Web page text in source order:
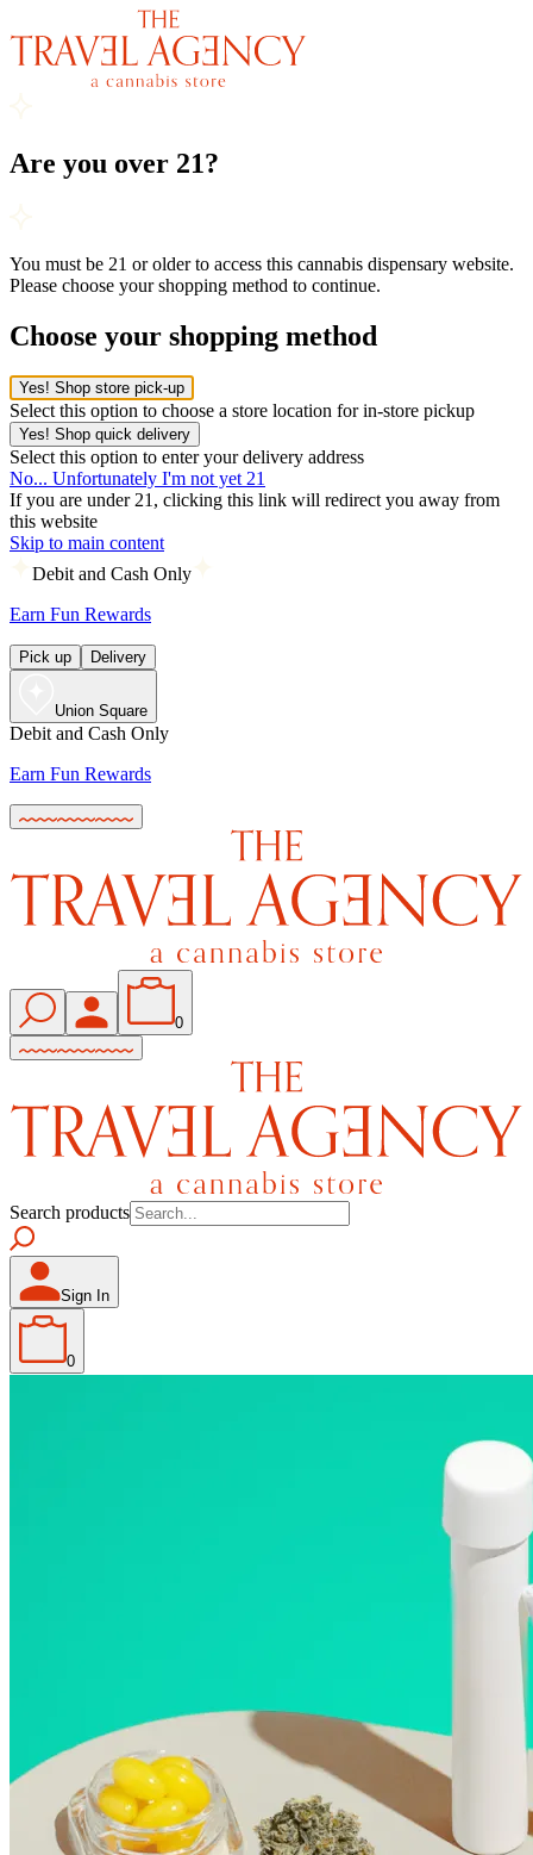
Are you over 21?
You must be 21 or older to access this cannabis dispensary website.
Please choose your shopping method to continue.
Choose your shopping method
Yes! Shop store pick-up
Select this option to choose a store location for in-store pickup
Yes! Shop quick delivery
Select this option to enter your delivery address
No... Unfortunately I'm not yet 21
If you are under 21, clicking this link will redirect you away from
this website
Skip to main content
Debit and Cash Only
Earn Fun Rewards
Pick up Delivery
Union Square
Debit and Cash Only
Earn Fun Rewards
0
Search products
Sign In
0